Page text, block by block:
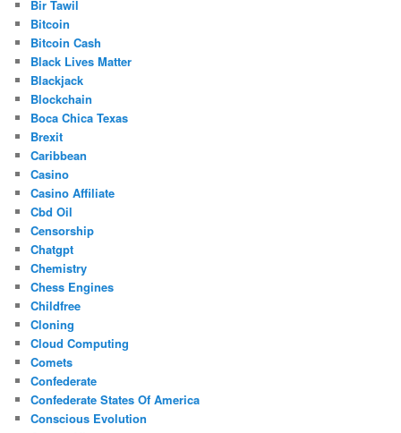
Bir Tawil
Bitcoin
Bitcoin Cash
Black Lives Matter
Blackjack
Blockchain
Boca Chica Texas
Brexit
Caribbean
Casino
Casino Affiliate
Cbd Oil
Censorship
Chatgpt
Chemistry
Chess Engines
Childfree
Cloning
Cloud Computing
Comets
Confederate
Confederate States Of America
Conscious Evolution